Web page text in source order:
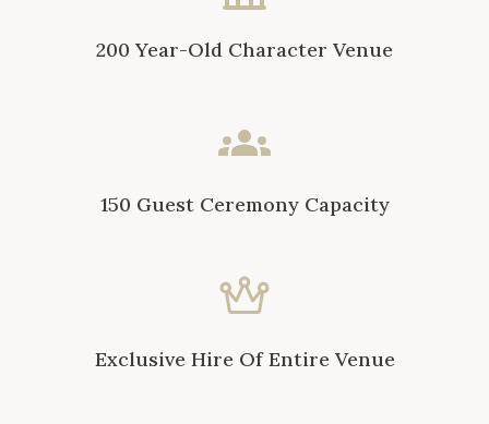
200 Year-Old Character Venue
150 Guest Ceremony Capacity
Exclusive Hire Of Entire Venue